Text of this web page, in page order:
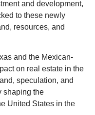
and development,
to these newly
resources, and
and the Mexican-
on real estate in the
speculation, and
shaping the
United States in the